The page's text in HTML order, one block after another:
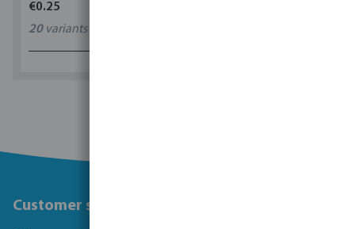
€0.25
20variants
Customer service